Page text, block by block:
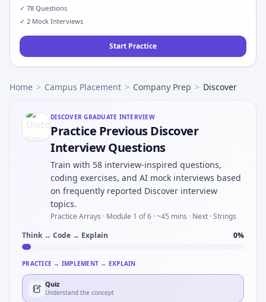
✓ 78 Questions
✓ 2 Mock Interviews
Start Practice
Home > Campus Placement > Company Prep > Discover
DISCOVER GRADUATE INTERVIEW
Practice Previous Discover
Interview Questions
Train with 58 interview-inspired questions,
coding exercises, and AI mock interviews based
on frequently reported Discover interview
topics.
Practice Arrays · Module 1 of 6 · ~45 mins · Next · Strings
Think → Code → Explain
0%
PRACTICE → IMPLEMENT → EXPLAIN
Quiz
Understand the concept